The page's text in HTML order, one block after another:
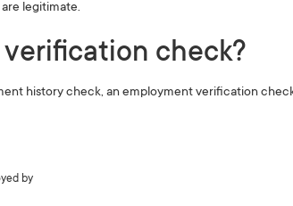
legitimate.
check?
history check, an employment verification
by